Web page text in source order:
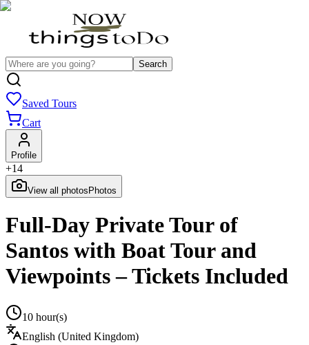
Search
Saved Tours
Cart
Profile
+14
View all photos Photos
Full-Day Private Tour of
Santos with Boat Tour and
Viewpoints – Tickets Included
10 hour(s)
English (United Kingdom)